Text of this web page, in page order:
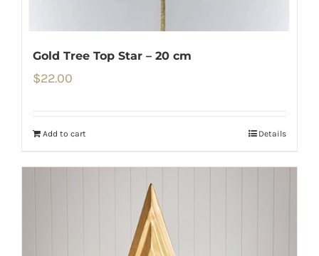
Gold Tree Top Star – 20 cm
$22.00
Add to cart Details